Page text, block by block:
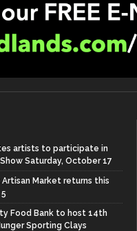
artists to participate in
Saturday, October 17
Artisan Market returns this
Food Bank to host 14th
Sporting Clays